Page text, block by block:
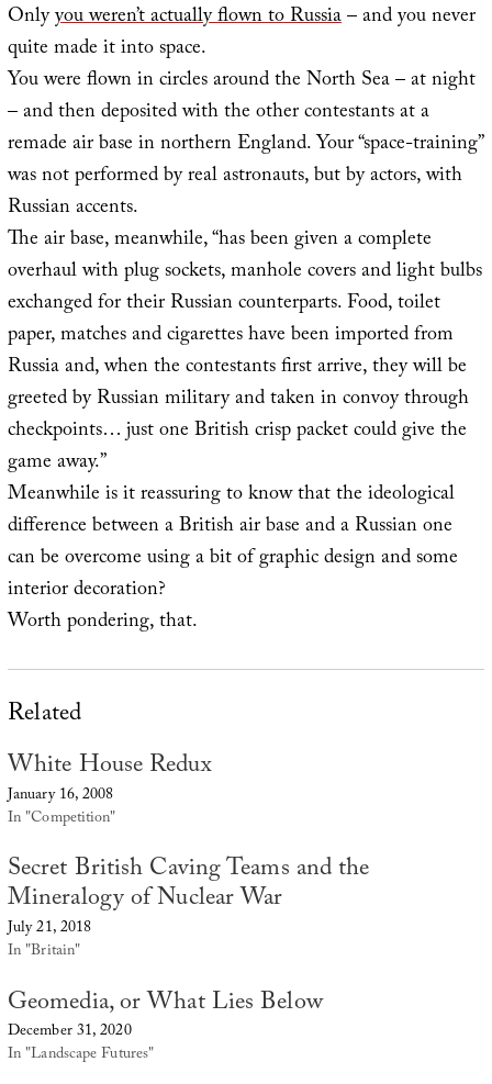
Onlyyou weren’t actually flown to Russia– and you never
quite made it into space.
You were flown in circles around the North Sea – at night
– and then deposited with the other contestants at a
remade air base in northern England. Your “space-training”
was not performed by real astronauts, but by actors, with
Russian accents.
The air base, meanwhile, “has been given a complete
overhaul with plug sockets, manhole covers and light bulbs
exchanged for their Russian counterparts. Food, toilet
paper, matches and cigarettes have been imported from
Russia and, when the contestants first arrive, they will be
greeted by Russian military and taken in convoy through
checkpoints… just one British crisp packet could give the
game away.”
Meanwhile is it reassuring to know that the ideological
difference between a British air base and a Russian one
can be overcome using a bit of graphic design and some
interior decoration?
Worth pondering, that.
Related
White House Redux
January 16, 2008
In "Competition"
Secret British Caving Teams and the
Mineralogy of Nuclear War
July 21, 2018
In "Britain"
Geomedia, or What Lies Below
December 31, 2020
In "Landscape Futures"